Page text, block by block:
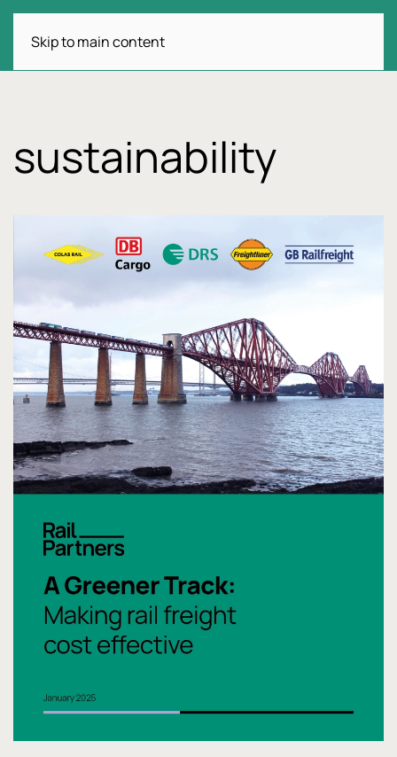
Skip to main content
sustainability